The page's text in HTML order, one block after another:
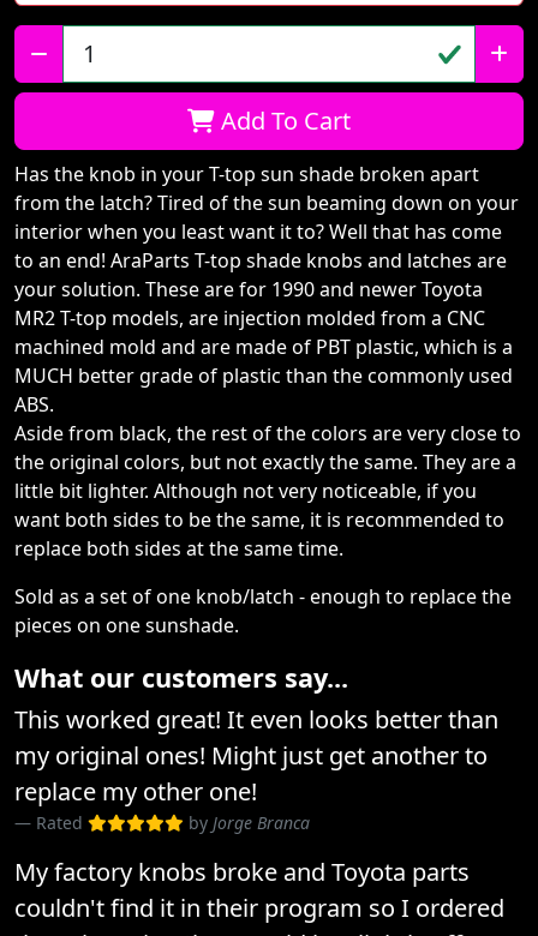
Qty:
Add To Cart
Has the knob in your T-top sun shade broken apart
from the latch? Tired of the sun beaming down on your
interior when you least want it to? Well that has come
to an end! AraParts T-top shade knobs and latches are
your solution. These are for 1990 and newer Toyota
MR2 T-top models, are injection molded from a CNC
machined mold and are made of PBT plastic, which is a
MUCH better grade of plastic than the commonly used
ABS.
Aside from black, the rest of the colors are very close to
the original colors, but not exactly the same. They are a
little bit lighter. Although not very noticeable, if you
want both sides to be the same, it is recommended to
replace both sides at the same time.
Sold as a set of one knob/latch - enough to replace the
pieces on one sunshade.
What our customers say...
This worked great! It even looks better than
my original ones! Might just get another to
replace my other one!
Rated by Jorge Branca
My factory knobs broke and Toyota parts
couldn't find it in their program so I ordered